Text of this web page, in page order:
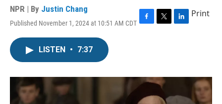
NPR | By Justin Chang
Published November 1, 2024 at 10:51 AM CDT F
o
T
r
L
I
Print
LISTEN • 7:37